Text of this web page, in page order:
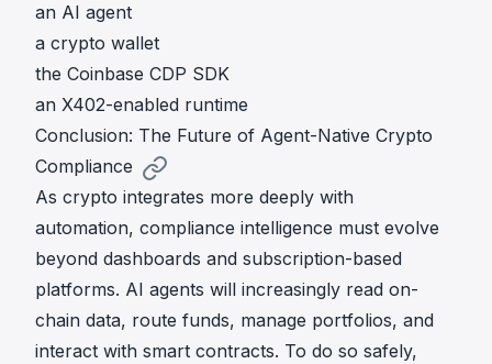
an AI agent
a crypto wallet
the Coinbase CDP SDK
an X402-enabled runtime
Conclusion: The Future of Agent-Native Crypto
Compliance
As crypto integrates more deeply with
automation, compliance intelligence must evolve
beyond dashboards and subscription-based
platforms. AI agents will increasingly read on-
chain data, route funds, manage portfolios, and
interact with smart contracts. To do so safely,